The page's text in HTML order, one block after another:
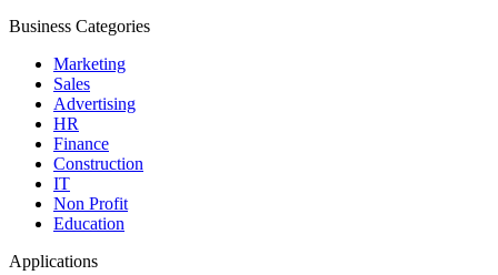
Business Categories
Marketing
Sales
Advertising
HR
Finance
Construction
IT
Non Profit
Education
Applications